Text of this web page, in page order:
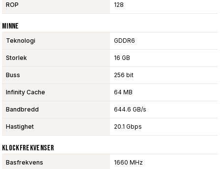
ROP 128
Minne
Teknologi GDDR6
Storlek 16 GB
Buss 256 bit
Infinity Cache 64 MB
Bandbredd 644.6 GB/s
Hastighet 20.1 Gbps
Klockfrekvenser
Basfrekvens 1660 MHz